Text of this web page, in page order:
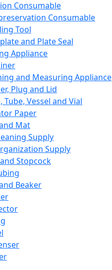
Consumable
Consumable
Tool
and Plate Seal
Appliance
and Measuring Appliance
Plug and Lid
Tube, Vessel and Vial
Paper
Mat
Supply
Supply
Stopcock
Beaker